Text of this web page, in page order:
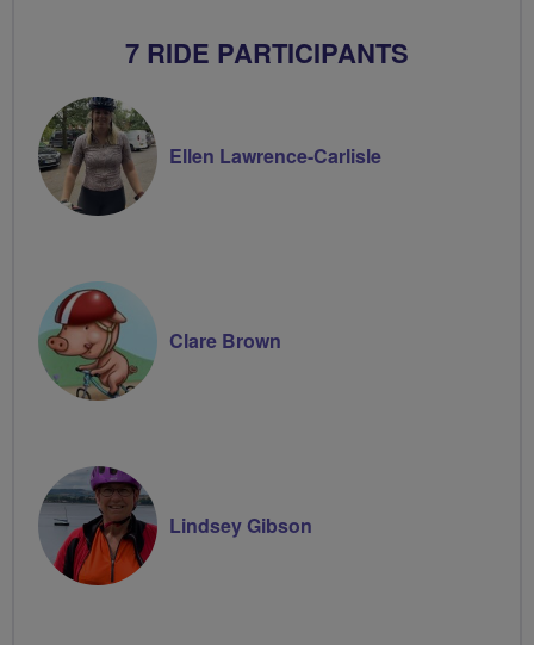
7 RIDE PARTICIPANTS
Ellen Lawrence-Carlisle
Clare Brown
Lindsey Gibson